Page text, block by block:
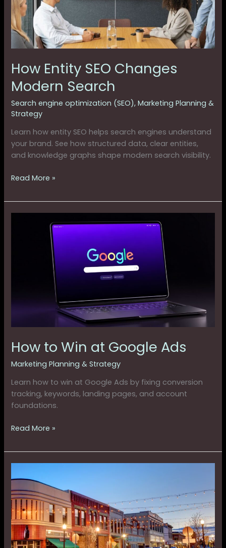
How Entity SEO Changes
Modern Search
Search engine optimization (SEO),Marketing Planning &
Strategy
Learn how entity SEO helps search engines understand
your brand. See how structured data, clear entities,
and knowledge graphs shape modern search visibility.
Read More »
How to Win at Google Ads
Marketing Planning & Strategy
Learn how to win at Google Ads by fixing conversion
tracking, keywords, landing pages, and account
foundations.
Read More »
Your
Business
Survive
2025?